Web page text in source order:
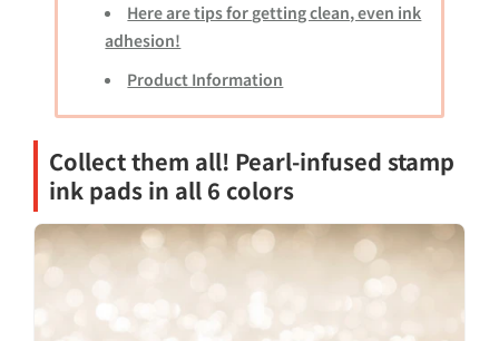
Here are tips for getting clean, even ink
adhesion!
Product Information
Collect them all! Pearl-infused stamp
ink pads in all 6 colors